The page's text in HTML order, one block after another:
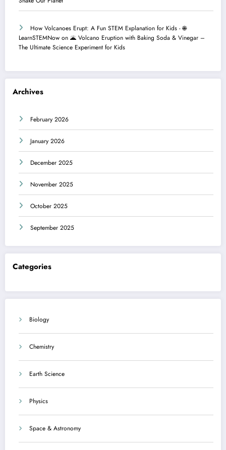
How Volcanoes Erupt: A Fun STEM Explanation for Kids - 🌐
LearnSTEMNow on 🌋 Volcano Eruption with Baking Soda & Vinegar –
The Ultimate Science Experiment for Kids
Archives
February 2026
January 2026
December 2025
November 2025
October 2025
September 2025
Categories
Biology
Chemistry
Earth Science
Physics
Space & Astronomy